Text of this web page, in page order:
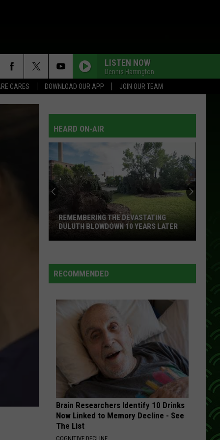
CARES DOWNLOAD OUR APP JOIN OUR TEAM
LISTEN NOW
Dennis Harrington
HEARD ON-AIR
Devastating
Duluth
REMEMBERING THE DEVASTATING
DULUTH BLOWDOWN 10 YEARS LATER
RECOMMENDED
Brain Researchers Identify 10 Drinks
Now Linked to Memory Decline - See
The List
COGNITIVE DECLINE